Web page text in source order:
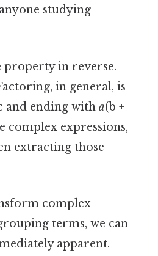
studying
in reverse.
in general, is
and ending with a(b +
complex expressions,
extracting those
complex
terms, we can
apparent.